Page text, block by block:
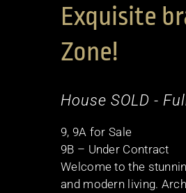
Exquisite
Zone!
House SOLD -
9, 9A for Sale
9B – Under Contract
Welcome to the
and modern living.